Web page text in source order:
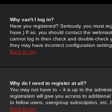
Why can't I log in?
Have you registered? Seriously, you must
have.) If so, you should contact the
cannot log in then check and double-check
they may have incorrect configuration
Back to top
Why do I need to register at all?
You may not have to -- it is up to the
registration will give you access to
to fellow users, usergroup subscription, etc.
Back to top